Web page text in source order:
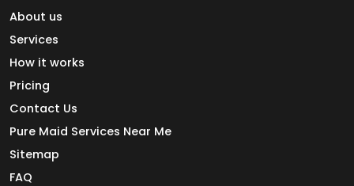
About us
Services
How it works
Pricing
Contact Us
Pure Maid Services Near Me
Sitemap
FAQ